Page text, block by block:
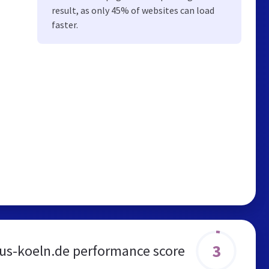
result, as only 45% of websites can load
faster.
koeln.de performance score 3